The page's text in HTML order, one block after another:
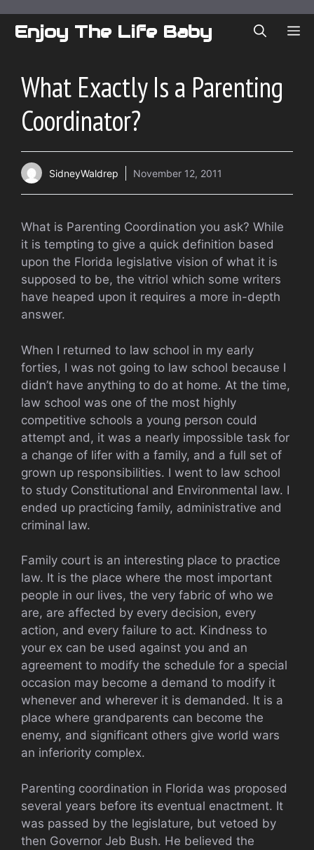
content
Enjoy The Life Baby
What Exactly Is a Parenting
Coordinator?
SidneyWaldrep November 12, 2011
What is Parenting Coordination you ask? While
it is tempting to give a quick definition based
upon the Florida legislative vision of what it is
supposed to be, the vitriol which some writers
have heaped upon it requires a more in-depth
answer.
When I returned to law school in my early
forties, I was not going to law school because I
didn’t have anything to do at home. At the time,
law school was one of the most highly
competitive schools a young person could
attempt and, it was a nearly impossible task for
a change of lifer with a family, and a full set of
grown up responsibilities. I went to law school
to study Constitutional and Environmental law. I
ended up practicing family, administrative and
criminal law.
Family court is an interesting place to practice
law. It is the place where the most important
people in our lives, the very fabric of who we
are, are affected by every decision, every
action, and every failure to act. Kindness to
your ex can be used against you and an
agreement to modify the schedule for a special
occasion may become a demand to modify it
whenever and wherever it is demanded. It is a
place where grandparents can become the
enemy, and significant others give world wars
an inferiority complex.
Parenting coordination in Florida was proposed
several years before its eventual enactment. It
was passed by the legislature, but vetoed by
then Governor Jeb Bush. He believed the